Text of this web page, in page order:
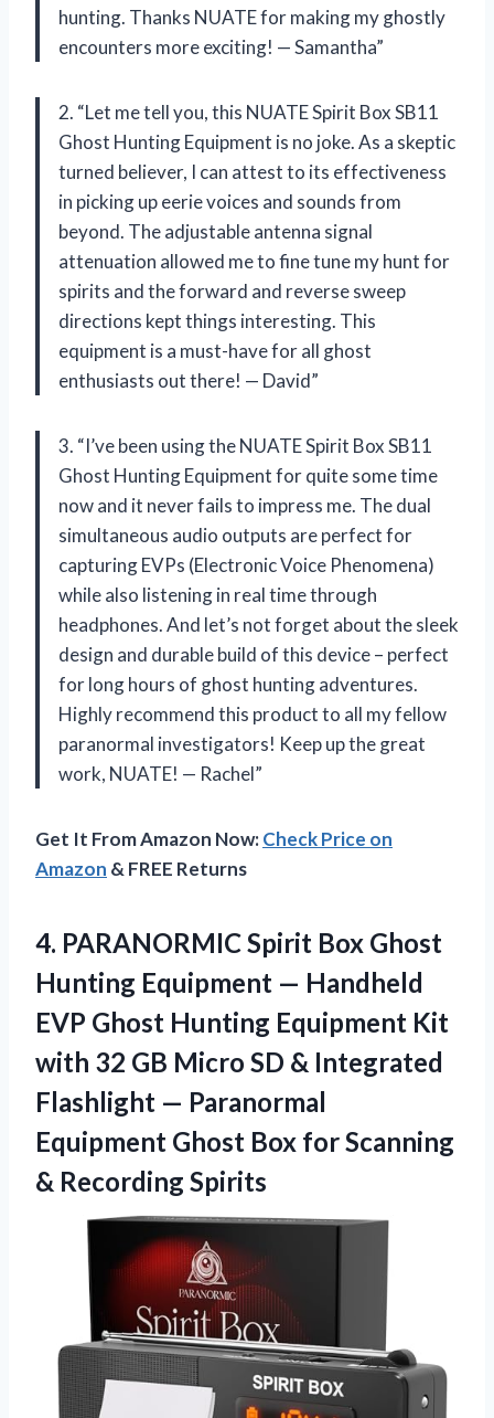
hunting. Thanks NUATE for making my ghostly
encounters more exciting! — Samantha”
2. “Let me tell you, this NUATE Spirit Box SB11
Ghost Hunting Equipment is no joke. As a skeptic
turned believer, I can attest to its effectiveness
in picking up eerie voices and sounds from
beyond. The adjustable antenna signal
attenuation allowed me to fine tune my hunt for
spirits and the forward and reverse sweep
directions kept things interesting. This
equipment is a must-have for all ghost
enthusiasts out there! — David”
3. “I’ve been using the NUATE Spirit Box SB11
Ghost Hunting Equipment for quite some time
now and it never fails to impress me. The dual
simultaneous audio outputs are perfect for
capturing EVPs (Electronic Voice Phenomena)
while also listening in real time through
headphones. And let’s not forget about the sleek
design and durable build of this device – perfect
for long hours of ghost hunting adventures.
Highly recommend this product to all my fellow
paranormal investigators! Keep up the great
work, NUATE! — Rachel”
Get It From Amazon Now:Check Price on
Amazon & FREE Returns
4. PARANORMIC Spirit Box Ghost
Hunting Equipment — Handheld
EVP Ghost Hunting Equipment Kit
with 32 GB Micro SD & Integrated
Flashlight — Paranormal
Equipment Ghost Box for Scanning
& Recording Spirits